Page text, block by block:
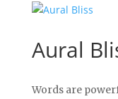
Aural
Words are